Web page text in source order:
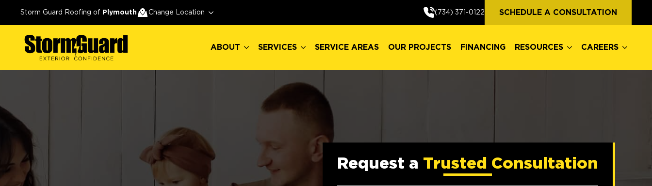
Storm Guard Roofing of Plymouth Change Location (734) 371-0122 SCHEDULE A CONSULTATION
ABOUT SERVICES SERVICE AREAS OUR PROJECTS FINANCING RESOURCES CAREERS
Request a Trusted Consultation